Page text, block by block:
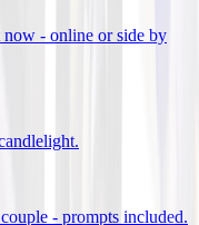
now - online or side by
- prompts included.